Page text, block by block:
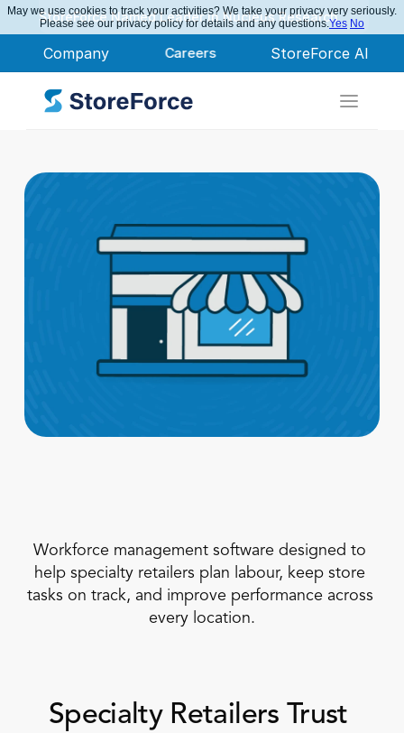
StoreForce AI
Company Careers
StoreForce Named Leader in Nucleus Research
HR Teams
Merchandising
Convenience
Book a Call
Book a Demo
Workforce management software designed to
help specialty retailers plan labour, keep store
tasks on track, and improve performance across
every location.
Specialty Retailers Trust
May we use cookies to track your activities? We take your privacy very seriously.
Please see our privacy policy for details and any questions.Yes No